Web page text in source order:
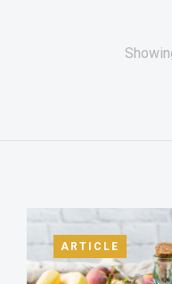
ARTICLE